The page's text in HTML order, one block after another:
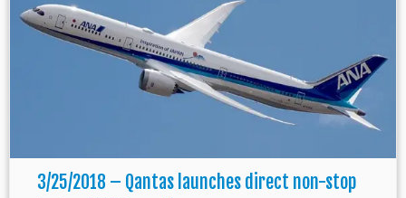
3/25/2018 – Qantas launches direct non-stop